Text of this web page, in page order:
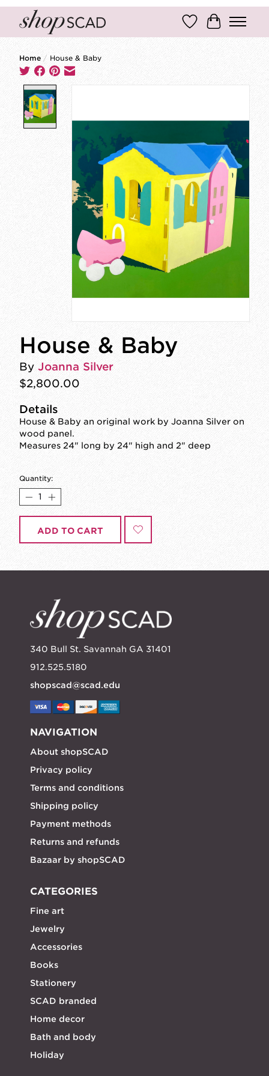
Wish ListCart
Home / House & Baby
House & Baby
By Joanna Silver
$2,800.00
Details
House & Baby an original work by Joanna Silver on
wood panel.
Measures 24" long by 24" high and 2" deep
Quantity:
ADD TO CART
340 Bull St. Savannah GA 31401
912.525.5180
shopscad@scad.edu
NAVIGATION
About shopSCAD
Privacy policy
Terms and conditions
Shipping policy
Payment methods
Returns and refunds
Bazaar by shopSCAD
CATEGORIES
Fine art
Jewelry
Accessories
Books
Stationery
SCAD branded
Home decor
Bath and body
Holiday